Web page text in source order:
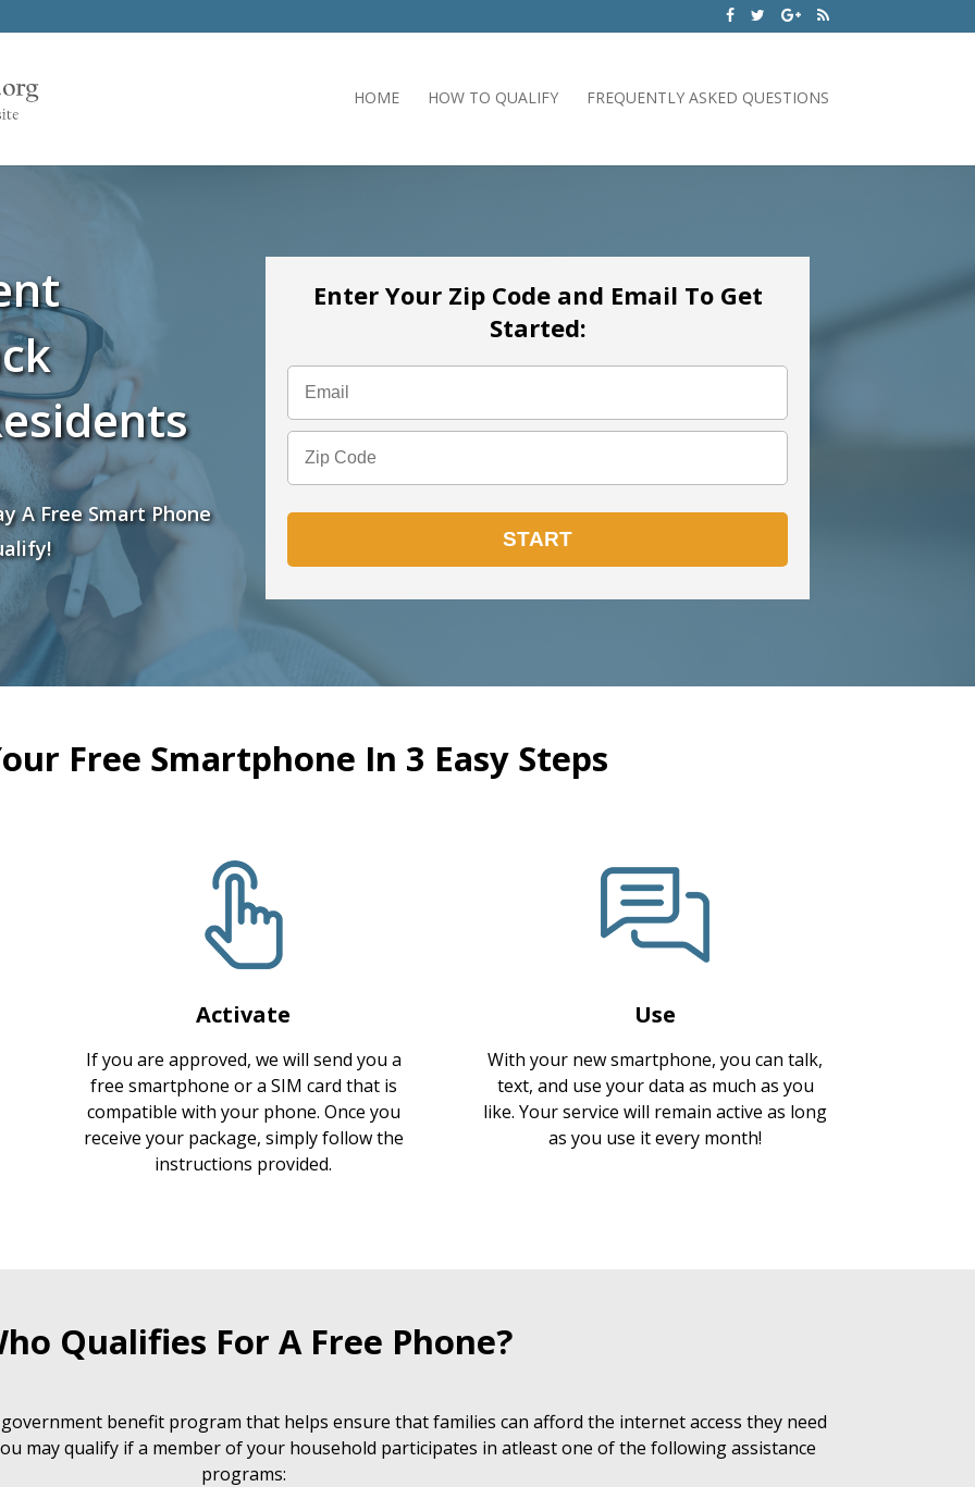
HOME HOW TO QUALIFY FREQUENTLY ASKED QUESTIONS
A Free Smart Phone
Enter Your Zip Code and Email To Get
Started:
Free Smartphone In 3 Easy Steps
Activate
If you are approved, we will send you a
free smartphone or a SIM card that is
compatible with your phone. Once you
receive your package, simply follow the
instructions provided.
Use
With your new smartphone, you can talk,
text, and use your data as much as you
like. Your service will remain active as long
as you use it every month!
Qualifies For A Free Phone?
benefit program that helps ensure that families can afford the internet access they need
may qualify if a member of your household participates in atleast one of the following assistance
programs: